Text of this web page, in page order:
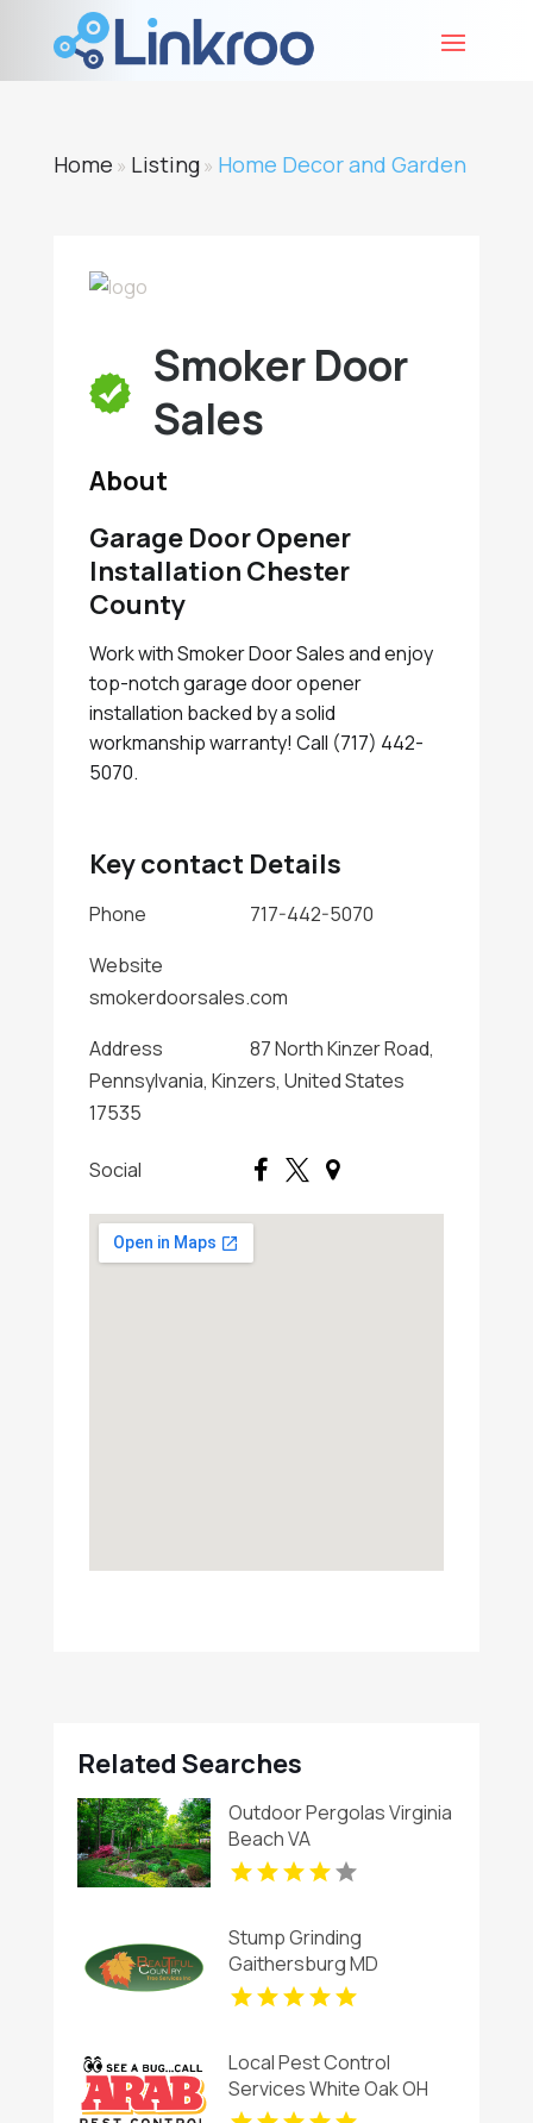
Home » Listing» Home Decor and Garden
Smoker Door
Sales
About
Garage Door Opener
Installation Chester
County
Work with Smoker Door Sales and enjoy
top-notch garage door opener
installation backed by a solid
workmanship warranty! Call (717) 442-
5070.
Key contact Details
Phone
717-442-5070
Website
smokerdoorsales.com
Address
87 North Kinzer Road,
Pennsylvania, Kinzers, United States
17535
Social
Related Searches
Outdoor Pergolas Virginia
Beach VA
Stump Grinding
Gaithersburg MD
Local Pest Control
Services White Oak OH